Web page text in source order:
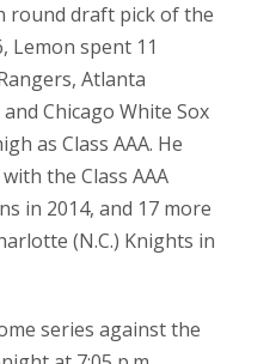
round draft pick of the
Lemon spent 11
Atlanta
Chicago White Sox
as Class AAA. He
the Class AAA
in 2014, and 17 more
(N.C.) Knights in
series against the